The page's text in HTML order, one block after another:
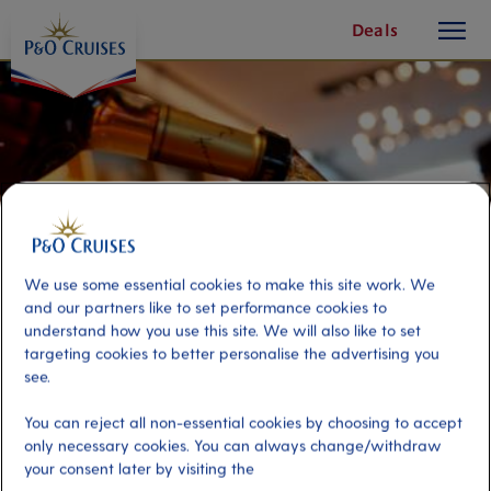
Content
Deals
button
Port
We use some essential cookies to make this site work. We
and our partners like to set performance cookies to
understand how you use this site. We will also like to set
targeting cookies to better personalise the advertising you
see.
You can reject all non-essential cookies by choosing to accept
only necessary cookies. You can always change/withdraw
your consent later by visiting the